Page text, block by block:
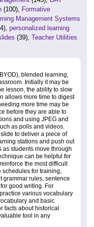
(100), Formative
Management Systems
personalized learning
(39), Teacher Utilities
blended learning,
Initially it may be
lesson, the ability to slow
allows more time to digest
more time may be
before they are able to
and using JPEG and
as polls and videos.
to deliver a piece of
stations and push out
students move through
can be helpful for
the most difficult
for training,
grammar rules, sentence
good writing. For
various vocabulary
and basic
facts about historical
tool in any